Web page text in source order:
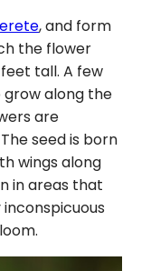
, and form
the flower
tall. A few
grow along the
are
seed is born
wings along
in areas that